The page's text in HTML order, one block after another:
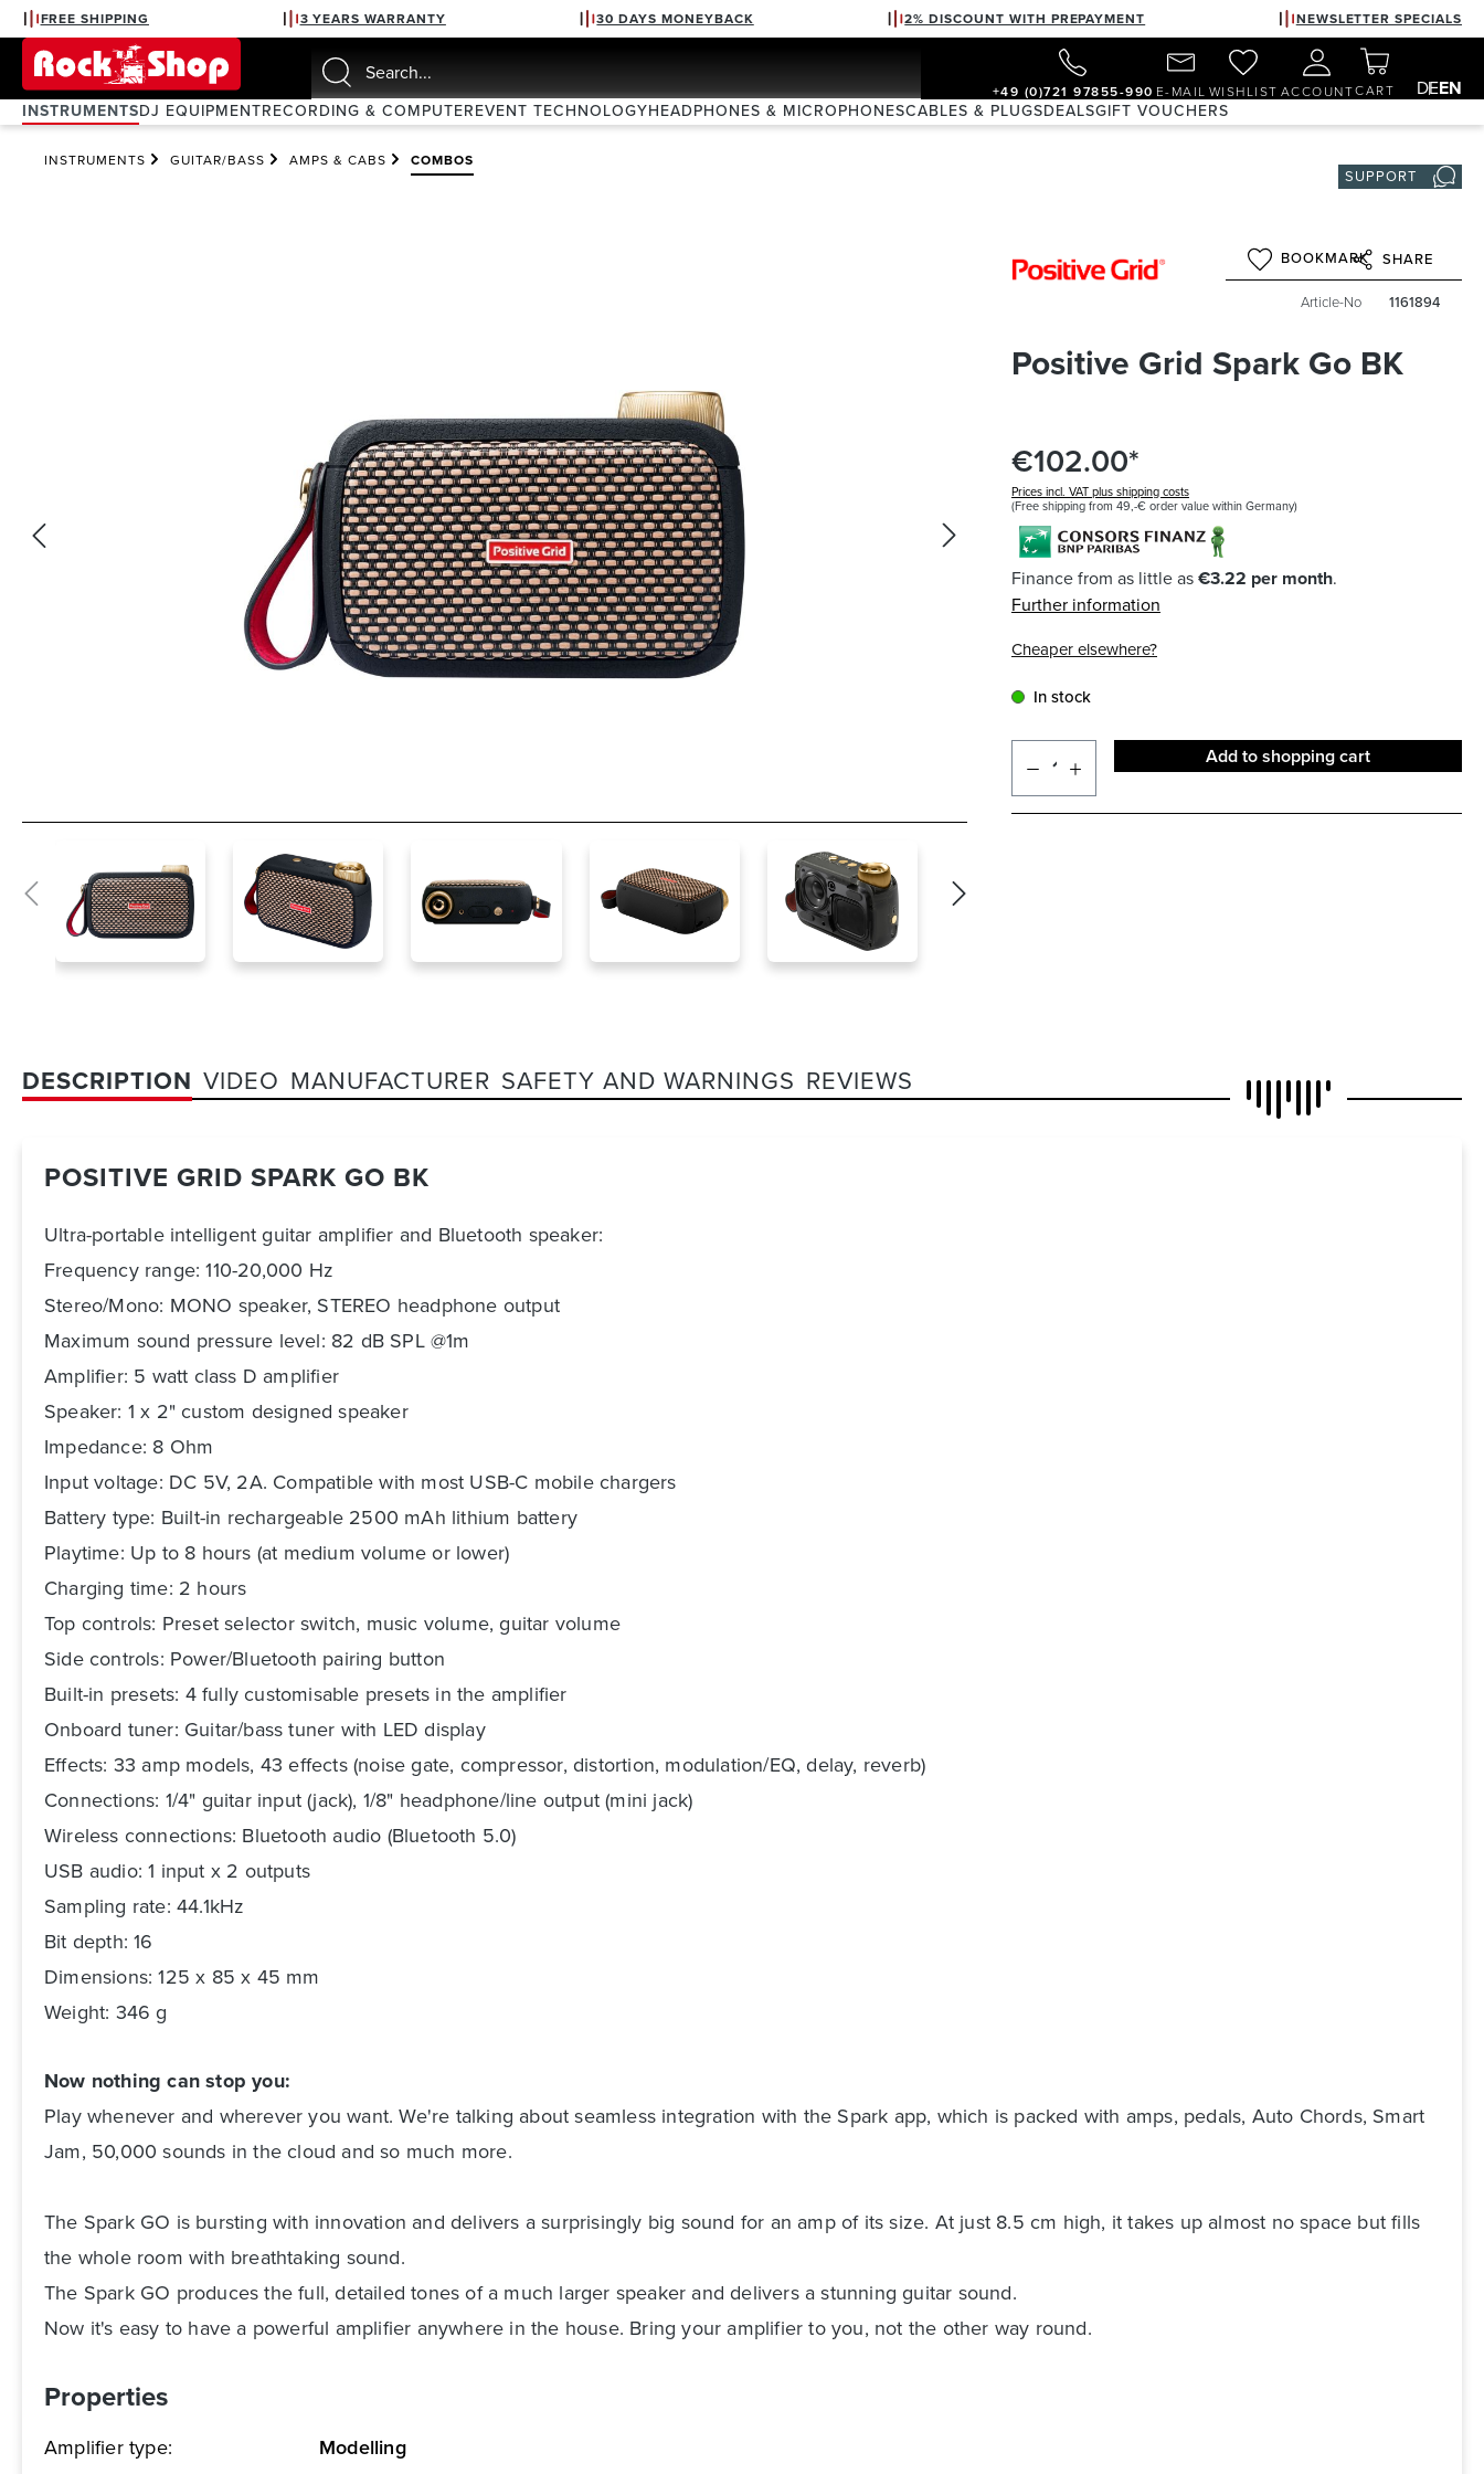
Skip to main navigation
FREE SHIPPING 3 YEARS WARRANTY 30 DAYS MONEYBACK 2% DISCOUNT WITH PREPAYMENT NEWSLETTER SPECIALS
+49 (0)721 97855-990 E-MAIL WISHLIST ACCOUNTCART DEEN
INSTRUMENTSDJ EQUIPMENTRECORDING & COMPUTEREVENT TECHNOLOGYHEADPHONES & MICROPHONESCABLES & PLUGSDEALSGIFT VOUCHERS
INSTRUMENTS GUITAR/BASS AMPS & CABS COMBOS
SUPPORT
BOOKMARK SHARE
Article-No 1161894
Positive Grid Spark Go BK
€102.00*
Prices incl. VAT plus shipping costs
(Free shipping from 49,-€ order value within Germany)
Finance from as little as€3.22 per month.
Further information
Cheaper elsewhere?
In stock
Add to shopping cart
DESCRIPTION VIDEO MANUFACTURER SAFETY AND WARNINGS REVIEWS
POSITIVE GRID SPARK GO BK
Ultra-portable intelligent guitar amplifier and Bluetooth speaker:
Frequency range: 110-20,000 Hz
Stereo/Mono: MONO speaker, STEREO headphone output
Maximum sound pressure level: 82 dB SPL @1m
Amplifier: 5 watt class D amplifier
Speaker: 1 x 2" custom designed speaker
Impedance: 8 Ohm
Input voltage: DC 5V, 2A. Compatible with most USB-C mobile chargers
Battery type: Built-in rechargeable 2500 mAh lithium battery
Playtime: Up to 8 hours (at medium volume or lower)
Charging time: 2 hours
Top controls: Preset selector switch, music volume, guitar volume
Side controls: Power/Bluetooth pairing button
Built-in presets: 4 fully customisable presets in the amplifier
Onboard tuner: Guitar/bass tuner with LED display
Effects: 33 amp models, 43 effects (noise gate, compressor, distortion, modulation/EQ, delay, reverb)
Connections: 1/4" guitar input (jack), 1/8" headphone/line output (mini jack)
Wireless connections: Bluetooth audio (Bluetooth 5.0)
USB audio: 1 input x 2 outputs
Sampling rate: 44.1kHz
Bit depth: 16
Dimensions: 125 x 85 x 45 mm
Weight: 346 g
Now nothing can stop you:
Play whenever and wherever you want. We're talking about seamless integration with the Spark app, which is packed with amps, pedals, Auto Chords, Smart
Jam, 50,000 sounds in the cloud and so much more.
The Spark GO is bursting with innovation and delivers a surprisingly big sound for an amp of its size. At just 8.5 cm high, it takes up almost no space but fills
the whole room with breathtaking sound.
The Spark GO produces the full, detailed tones of a much larger speaker and delivers a stunning guitar sound.
Now it's easy to have a powerful amplifier anywhere in the house. Bring your amplifier to you, not the other way round.
Properties
Amplifier type: Modelling